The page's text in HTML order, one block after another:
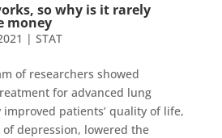
so why is it rarely
money
| STAT
of researchers showed
for advanced lung
patients’ quality of life,
depression, lowered the